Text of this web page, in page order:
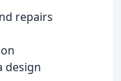
repairs
design